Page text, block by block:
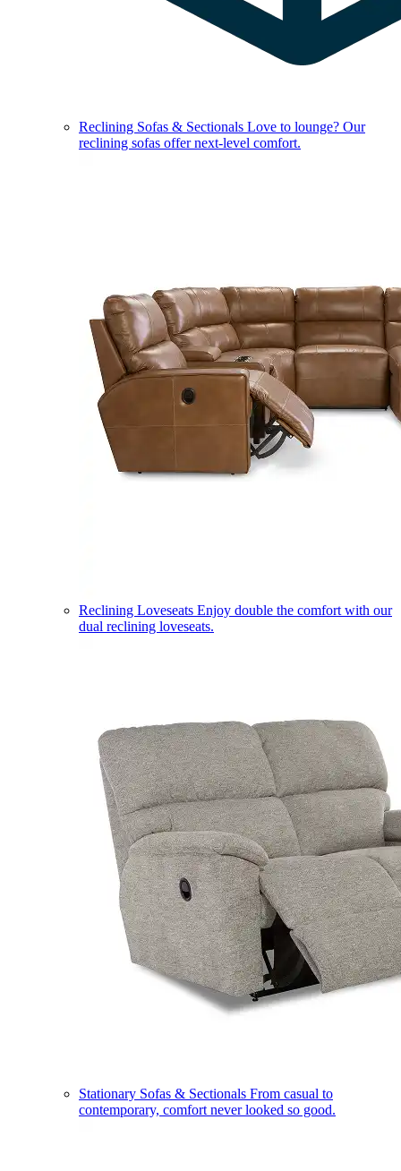
Reclining Sofas & Sectionals Love to lounge? Our
reclining sofas offer next-level comfort.
Reclining Loveseats Enjoy double the comfort with our
dual reclining loveseats.
Stationary Sofas & Sectionals From casual to
contemporary, comfort never looked so good.